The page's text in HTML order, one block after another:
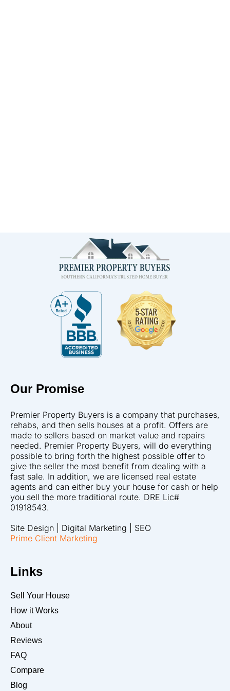
Our Promise
Premier Property Buyers is a company that purchases,
rehabs, and then sells houses at a profit. Offers are
made to sellers based on market value and repairs
needed. Premier Property Buyers, will do everything
possible to bring forth the highest possible offer to
give the seller the most benefit from dealing with a
fast sale. In addition, we are licensed real estate
agents and can either buy your house for cash or help
you sell the more traditional route. DRE Lic#
01918543.
Site Design | Digital Marketing | SEO
Prime Client Marketing
Links
Sell Your House
How it Works
About
Reviews
FAQ
Compare
Blog